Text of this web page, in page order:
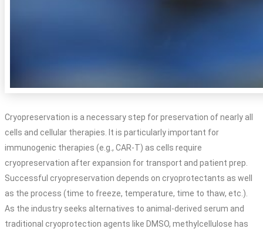
Cryopreservation is a necessary step for preservation of nearly all
cells and cellular therapies. It is particularly important for
immunogenic therapies (e.g., CAR-T) as cells require
cryopreservation after expansion for transport and patient prep.
Successful cryopreservation depends on cryoprotectants as well
as the process (time to freeze, temperature, time to thaw, etc.).
As the industry seeks alternatives to animal-derived serum and
traditional cryoprotection agents like DMSO, methylcellulose has